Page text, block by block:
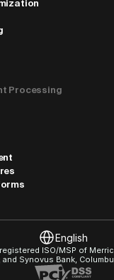
Processing
Select Language
English
ISO/MSP of
and Synovus Bank,